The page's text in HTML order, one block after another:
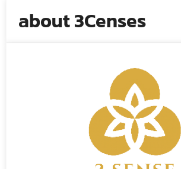
about 3Censes